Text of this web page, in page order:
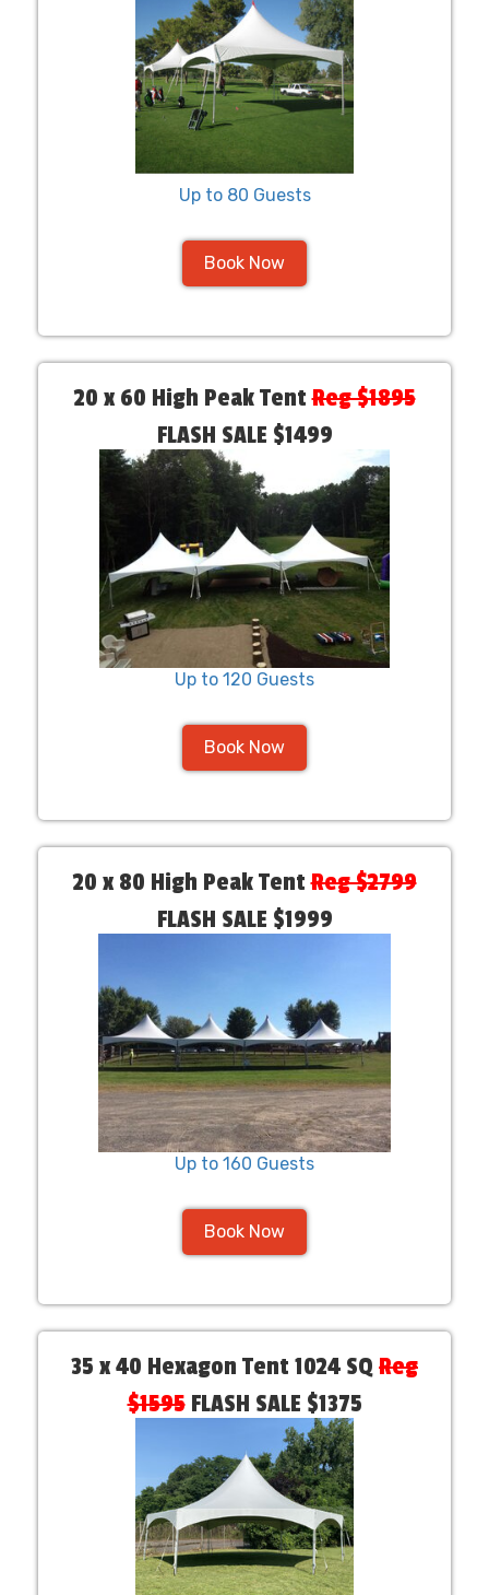
Up to 80 Guests
Book Now
20 x 60 High Peak TentReg $1895
FLASH SALE $1499
Up to 120 Guests
Book Now
20 x 80 High Peak TentReg $2799
FLASH SALE $1999
Up to 160 Guests
Book Now
35 x 40 Hexagon Tent 1024 SQReg
$1595FLASH SALE $1375